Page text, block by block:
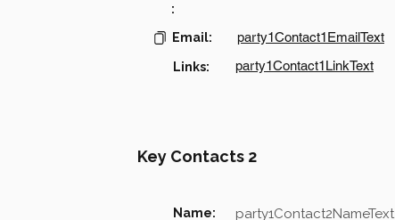
:
Email: party1Contact1EmailText
Links: party1Contact1LinkText
Key Contacts 2
Name: party1Contact2NameText